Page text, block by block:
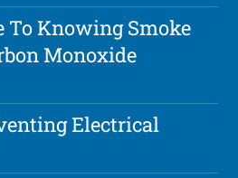
To Knowing Smoke
Monoxide
Electrical